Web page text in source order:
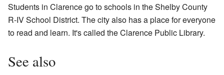
Students in Clarence go to schools in the Shelby County
R-IV School District. The city also has a place for everyone
to read and learn. It's called the Clarence Public Library.
See also